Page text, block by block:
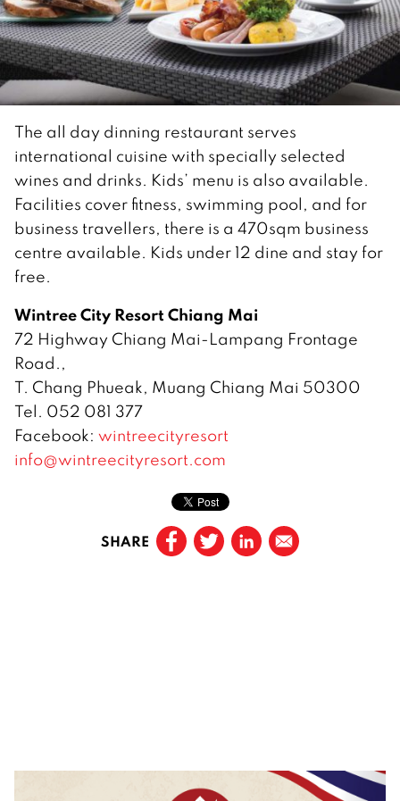
The all day dinning restaurant serves
international cuisine with specially selected
wines and drinks. Kids’ menu is also available.
Facilities cover fitness, swimming pool, and for
business travellers, there is a 470sqm business
centre available. Kids under 12 dine and stay for
free.
Wintree City Resort Chiang Mai
72 Highway Chiang Mai-Lampang Frontage
Road.,
T. Chang Phueak, Muang Chiang Mai 50300
Tel. 052 081 377
Facebook: wintreecityresort
info@wintreecityresort.com
SHARE